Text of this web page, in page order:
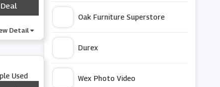
Detail
Used
Oak Furniture Superstore
Durex
Wex Photo Video